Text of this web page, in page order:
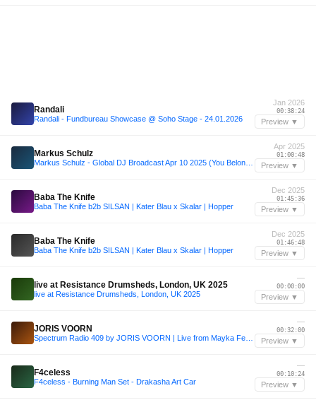
Randali
Randali - Fundbureau Showcase @ Soho Stage - 24.01.2026
Jan 2026
00:38:24
Preview ▼
Markus Schulz
Apr 2025
01:00:48
Preview ▼
Baba The Knife
Baba The Knife b2b SILSAN | Kater Blau x Skalar | Hopper
Dec 2025
01:45:36
Preview ▼
Baba The Knife
Baba The Knife b2b SILSAN | Kater Blau x Skalar | Hopper
Dec 2025
01:46:48
Preview ▼
live at Resistance Drumsheds, London, UK 2025
live at Resistance Drumsheds, London, UK 2025
—
00:00:00
Preview ▼
JORIS VOORN
—
00:32:00
Preview ▼
F4celess
F4celess - Burning Man Set - Drakasha Art Car
—
00:10:24
Preview ▼